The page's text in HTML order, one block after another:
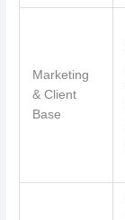
Marketing
& Client
Base